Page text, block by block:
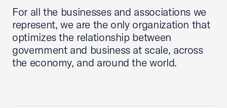
For all the businesses and associations we
represent, we are the only organization that
optimizes the relationship between
government and business at scale, across
the economy, and around the world.